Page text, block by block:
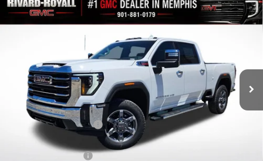
NEW2026GMC SIERRA 2500 HDSLT
$9,497 $75,823
FINAL PRICE
MSRP:
$85,320
Rivard-Royall Discount
Internet Price:
Purchase Allowance
Compare Vehicle